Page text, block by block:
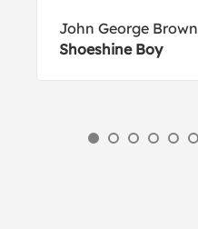
John George Brown
Shoeshine Boy